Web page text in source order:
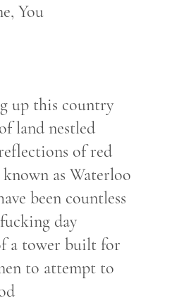
You
up this country
land nestled
of red
as Waterloo
been countless
day
a tower built for
to attempt to